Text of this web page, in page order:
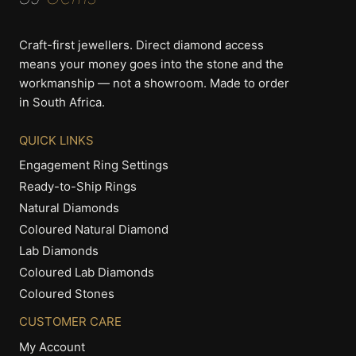
Craft-first jewellers. Direct diamond access
means your money goes into the stone and the
workmanship — not a showroom. Made to order
in South Africa.
QUICK LINKS
Engagement Ring Settings
Ready-to-Ship Rings
Natural Diamonds
Coloured Natural Diamond
Lab Diamonds
Coloured Lab Diamonds
Coloured Stones
CUSTOMER CARE
My Account